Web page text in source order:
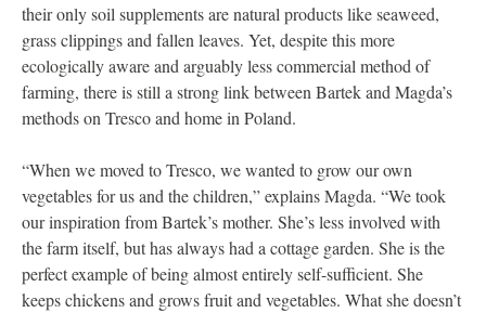
their only soil supplements are natural products like seaweed,
grass clippings and fallen leaves. Yet, despite this more
ecologically aware and arguably less commercial method of
farming, there is still a strong link between Bartek and Magda’s
methods on Tresco and home in Poland.
“When we moved to Tresco, we wanted to grow our own
vegetables for us and the children,” explains Magda. “We took
our inspiration from Bartek’s mother. She’s less involved with
the farm itself, but has always had a cottage garden. She is the
perfect example of being almost entirely self-sufficient. She
keeps chickens and grows fruit and vegetables. What she doesn’t